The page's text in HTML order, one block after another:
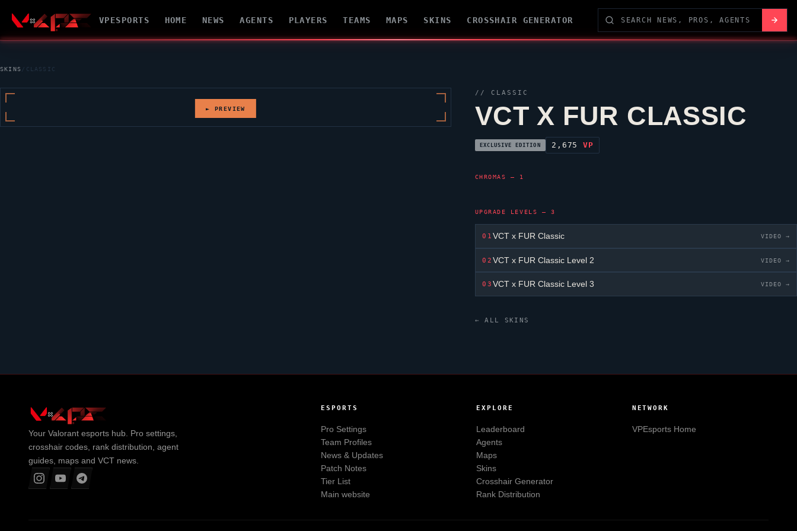
VPESPORTS HOME NEWS AGENTS PLAYERS TEAMS MAPS SKINS CROSSHAIR GENERATOR
SKINS / CLASSIC
► PREVIEW
// CLASSIC
VCT X FUR CLASSIC
EXCLUSIVE EDITION 2,675 VP
CHROMAS — 1
UPGRADE LEVELS — 3
01 VCT x FUR Classic VIDEO →
02 VCT x FUR ClassicLevel 2 VIDEO →
03 VCT x FUR ClassicLevel 3 VIDEO →
← ALL SKINS
Your Valorant esports hub. Pro settings,
crosshair codes, rank distribution, agent
guides, maps and VCT news.
ESPORTS
Pro Settings
Team Profiles
News & Updates
Patch Notes
Tier List
Main website
EXPLORE
Leaderboard
Agents
Maps
Skins
Crosshair Generator
Rank Distribution
NETWORK
VPEsportsHome